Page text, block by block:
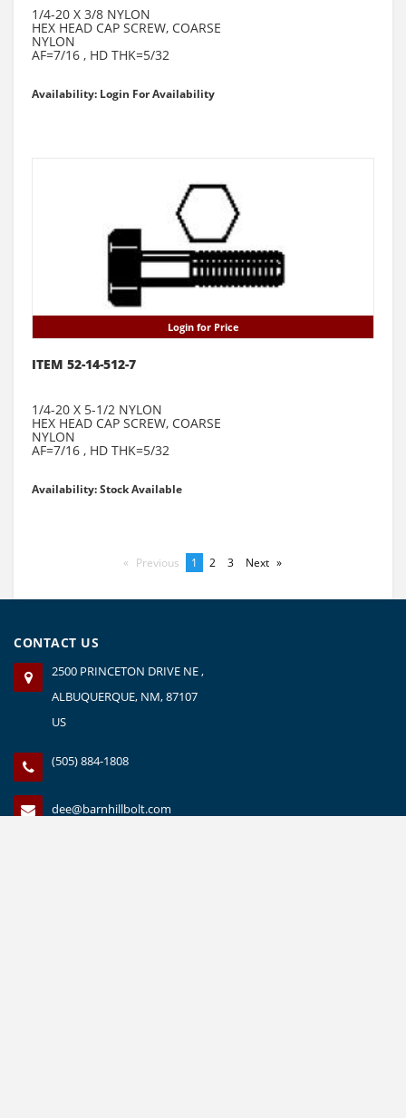
1/4-20 X 3/8 NYLON
HEX HEAD CAP SCREW, COARSE
NYLON
AF=7/16 , HD THK=5/32
Availability: Login For Availability
Login for Price
ITEM 52-14-512-7
1/4-20 X 5-1/2 NYLON
HEX HEAD CAP SCREW, COARSE
NYLON
AF=7/16 , HD THK=5/32
Availability: Stock Available
Previous pageYou're
1 page
2 page
3 Next page
CONTACT US
2500 PRINCETON DRIVE NE ,
ALBUQUERQUE, NM, 87107
US
(505) 884-1808
dee@barnhillbolt.com